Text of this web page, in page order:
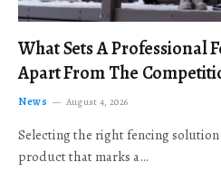
What Sets A Professional
Apart From The
News August 4, 2026
Selecting the right fencing
product that marks a…